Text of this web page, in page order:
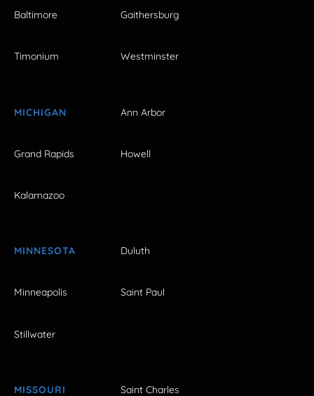
Baltimore Gaithersburg
Timonium Westminster
MICHIGAN Ann Arbor
Grand Rapids Howell
Kalamazoo
MINNESOTA Duluth
Minneapolis Saint Paul
Stillwater
MISSOURI Saint Charles